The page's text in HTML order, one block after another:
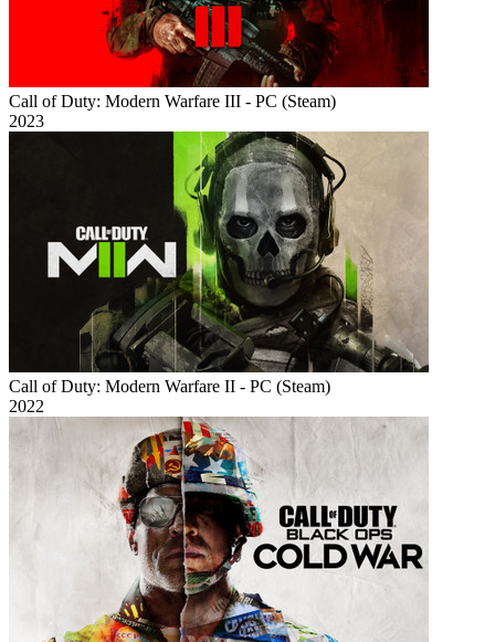
Call of Duty: Modern Warfare III - PC (Steam)
2023
Call of Duty: Modern Warfare II - PC (Steam)
2022